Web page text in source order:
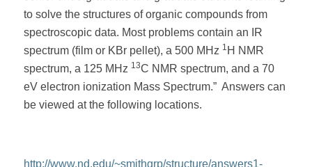
to solve the structures of organic compounds from
spectroscopic data. Most problems contain an IR
spectrum (film or KBr pellet), a 500 MHz 1 H NMR
spectrum, a 125 MHz 13C NMR spectrum, and a 70
eV electron ionization Mass Spectrum.” Answers can
be viewed at the following locations.
http://www.nd.edu/~smithgrp/structure/answers1-